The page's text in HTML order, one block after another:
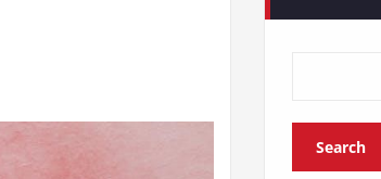
Search